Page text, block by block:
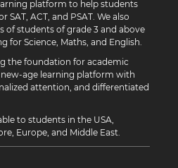
platform to help students
ACT, and PSAT. We also
of students of grade 3 and above
for Science, Maths, and English.
the foundation for academic
age learning platform with
attention, and differentiated
to students in the USA,
Europe, and Middle East.